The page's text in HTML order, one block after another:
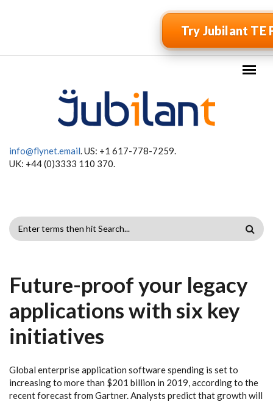
Try Jubilant TE
info@flynet.email. US: +1 617-778-7259.
UK: +44 (0)3333 110 370.
SEARCH
Future-proof your legacy
applications with six key
initiatives
Global enterprise application software spending is set to
increasing to more than $201 billion in 2019, according to the
recent forecast from Gartner. Analysts predict that growth will